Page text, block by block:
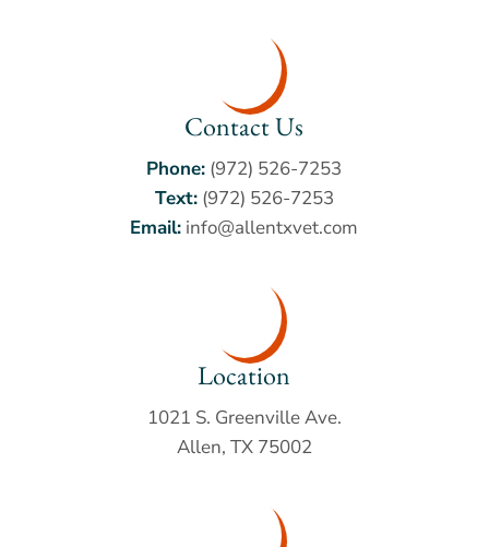
Contact Us
Phone: (972) 526-7253
Text: (972) 526-7253
Email: info@allentxvet.com
Location
1021 S. Greenville Ave.
Allen, TX 75002